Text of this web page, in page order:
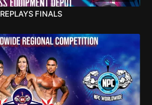
2025 NPC SOUTHERN USA REPLAYS FINALS